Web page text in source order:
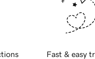
Fast & easy